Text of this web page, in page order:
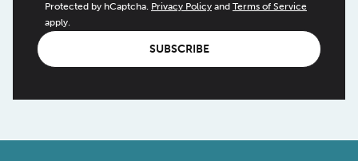
Protected by hCaptcha. Privacy Policy and Terms of Service
apply.
SUBSCRIBE